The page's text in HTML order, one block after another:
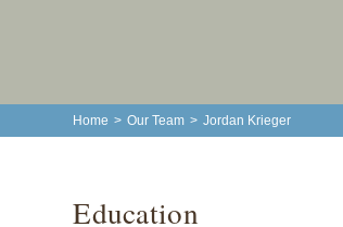
Home > Our Team > Jordan Krieger
Education